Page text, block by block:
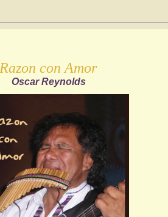
Razon con Amor
Oscar Reynolds